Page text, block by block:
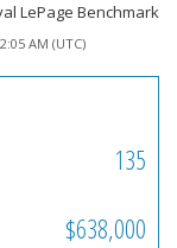
LePage Benchmark
AM (UTC)
135
$638,000